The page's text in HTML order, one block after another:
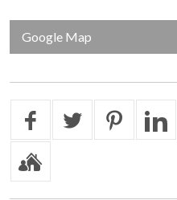
Google Map